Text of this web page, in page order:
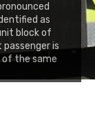
as
block of
is
of the same